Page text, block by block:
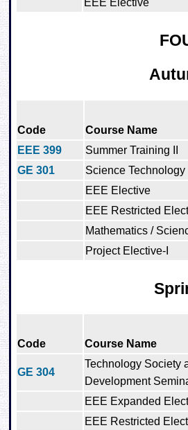
EEE Elective
Code
Course Name
EEE 399
Summer Training II
GE 301
Science
EEE Elective
EEE Restricted
Mathematics /
Project Elective-I
Code Course Name
GE 304
Technology Society
Development
EEE Expanded
EEE Restricted